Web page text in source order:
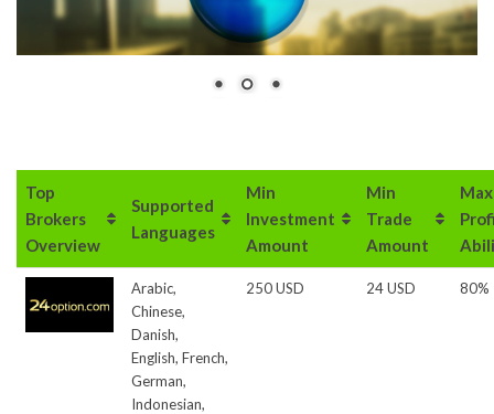
Top
Brokers
Overview
Supported
Languages
Min
Investment
Amount
Min
Trade
Amount
Max
Arabic,
Chinese,
Danish,
English, French,
German,
Indonesian,
250 USD 24 USD 80%